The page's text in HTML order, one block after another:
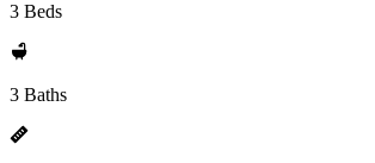
3 Beds
3 Baths